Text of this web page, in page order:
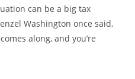
can be a big tax
Washington once said,
along, and you’re